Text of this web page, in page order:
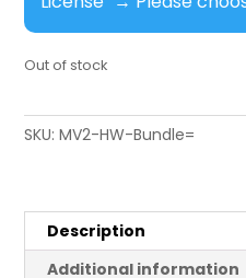
Out of stock
SKU:MV2-HW-Bundle=
Description
Additional information